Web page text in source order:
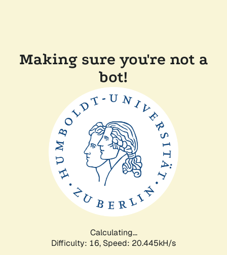
Making sure you're not a
bot!
Calculating...
Difficulty: 16, Speed: 20.445kH/s